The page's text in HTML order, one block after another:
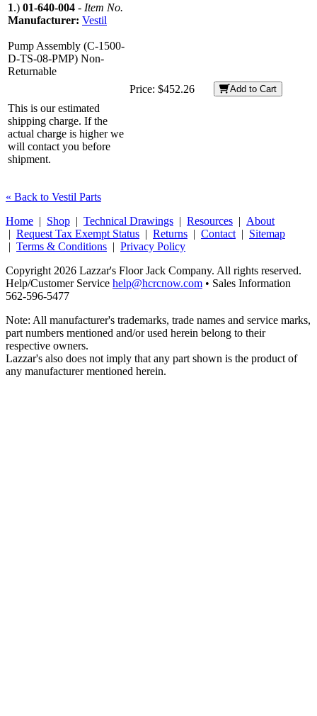
1.) 01-640-004 - Item No.
Manufacturer: Vestil
Pump Assembly (C-1500-
D-TS-08-PMP) Non-
Returnable
This is our estimated
shipping charge. If the
actual charge is higher we
will contact you before
shipment.
Price: $452.26 Add to Cart
« Back to Vestil Parts
Home | Shop | Technical Drawings | Resources | About
| Request Tax Exempt Status | Returns | Contact | Sitemap
| Terms & Conditions | Privacy Policy
Copyright 2026 Lazzar's Floor Jack Company. All rights reserved.
Help/Customer Service help@hcrcnow.com • Sales Information
562‑596‑5477
Note: All manufacturer's trademarks, trade names and service marks,
part numbers mentioned and/or used herein belong to their
respective owners.
Lazzar's also does not imply that any part shown is the product of
any manufacturer mentioned herein.